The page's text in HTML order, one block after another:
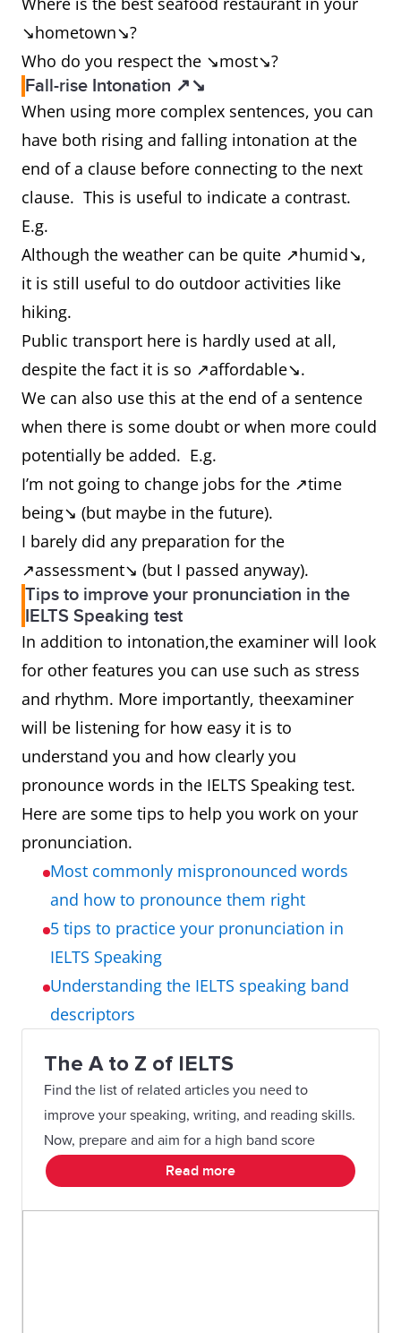
↘hometown↘?
Who do you respect the ↘most↘?
Fall-rise Intonation ↗↘
When using more complex sentences, you can
have both rising and falling intonation at the
end of a clause before connecting to the next
clause. This is useful to indicate a contrast.
E.g.
Although the weather can be quite ↗humid↘,
it is still useful to do outdoor activities like
hiking.
Public transport here is hardly used at all,
despite the fact it is so ↗affordable↘.
We can also use this at the end of a sentence
when there is some doubt or when more could
potentially be added. E.g.
I’m not going to change jobs for the ↗time
being↘ (but maybe in the future).
I barely did any preparation for the
↗assessment↘ (but I passed anyway).
Tips to improve your pronunciation in the
IELTS Speaking test
In addition to intonation,the examiner will look
for other features you can use such as stress
and rhythm. More importantly, theexaminer
will be listening for how easy it is to
understand you and how clearly you
pronounce words in the IELTS Speaking test.
Here are some tips to help you work on your
pronunciation.
Most commonly mispronounced words
and how to pronounce them right
5 tips to practice your pronunciation in
IELTS Speaking
Understanding the IELTS speaking band
descriptors
The A to Z of IELTS
Find the list of related articles you need to
improve your speaking, writing, and reading skills.
Now, prepare and aim for a high band score
Read more